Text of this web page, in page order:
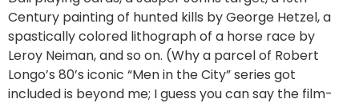
Century painting of hunted kills by George Hetzel, a
spastically colored lithograph of a horse race by
Leroy Neiman, and so on. (Why a parcel of Robert
Longo’s 80’s iconic “Men in the City” series got
included is beyond me; I guess you can say the film-